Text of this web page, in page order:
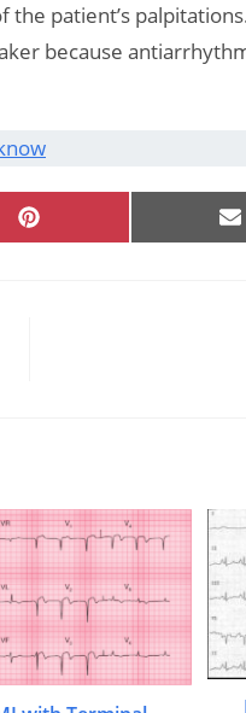
patient’s
because
SHARE
ON